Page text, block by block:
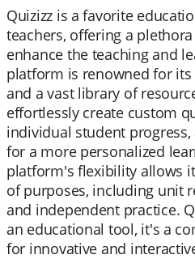
Quizizz is a favorite
teachers, offering a
enhance the teaching and
platform is renowned for its
and a vast library of
effortlessly create custom
individual student
for a more personalized
platform's flexibility allows
of purposes, including unit
and independent practice.
an educational tool, it's a
for innovative and